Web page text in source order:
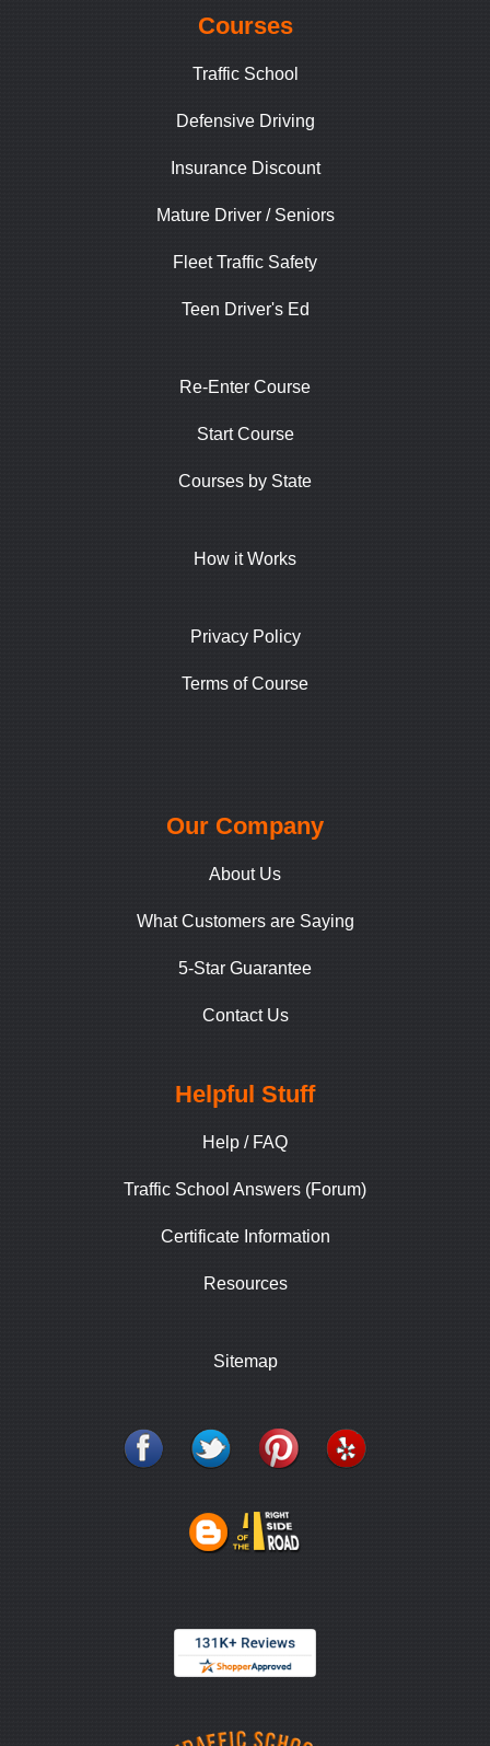
Courses
Traffic School
Defensive Driving
Insurance Discount
Mature Driver / Seniors
Fleet Traffic Safety
Teen Driver's Ed
Re-Enter Course
Start Course
Courses by State
How it Works
Privacy Policy
Terms of Course
Our Company
About Us
What Customers are Saying
5-Star Guarantee
Contact Us
Helpful Stuff
Help / FAQ
Traffic School Answers (Forum)
Certificate Information
Resources
Sitemap